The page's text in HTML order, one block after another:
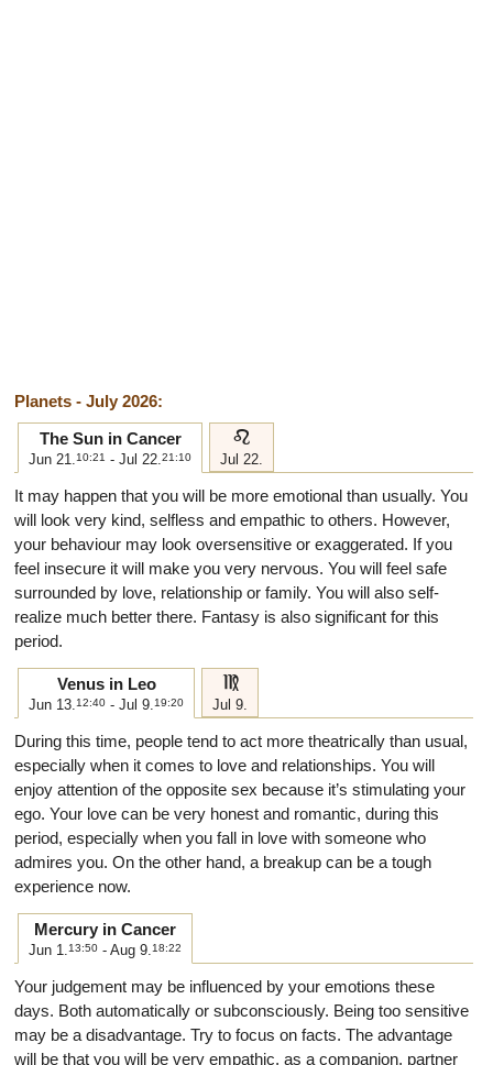
Planets - July 2026:
The Sun in Cancer
Jun 21.10:21 - Jul 22.21:10
e
Jul 22.
It may happen that you will be more emotional than usually. You
will look very kind, selfless and empathic to others. However,
your behaviour may look oversensitive or exaggerated. If you
feel insecure it will make you very nervous. You will feel safe
surrounded by love, relationship or family. You will also self-
realize much better there. Fantasy is also significant for this
period.
Venus in Leo
Jun 13.12:40 - Jul 9.19:20
f
Jul 9.
During this time, people tend to act more theatrically than usual,
especially when it comes to love and relationships. You will
enjoy attention of the opposite sex because it’s stimulating your
ego. Your love can be very honest and romantic, during this
period, especially when you fall in love with someone who
admires you. On the other hand, a breakup can be a tough
experience now.
Mercury in Cancer
Jun 1.13:50 - Aug 9.18:22
Your judgement may be influenced by your emotions these
days. Both automatically or subconsciously. Being too sensitive
may be a disadvantage. Try to focus on facts. The advantage
will be that you will be very empathic, as a companion, partner